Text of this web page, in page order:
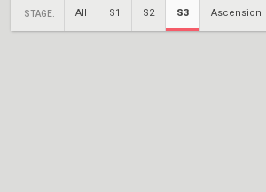
STAGE: All S1 S2 S3 Ascension